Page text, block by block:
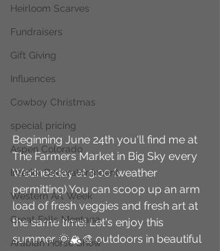
Heirloom Scarves
Fundraisers
Gift Giving
Influences
Cowboy Christmas
special pricing
Aspen Colorado
Interior Decorator Incent
Western Art Week
Great Falls Montana
Arabian Horse Show
Beginning June 24th you'll find me at
The Farmers Market in Big Sky every
Wednesday at 3:00 (weather
permitting) You can scoop up an arm
load of fresh veggies and fresh art at
the same time! Let's enjoy this
summer 🌞🏔🎨 outdoors in beautiful